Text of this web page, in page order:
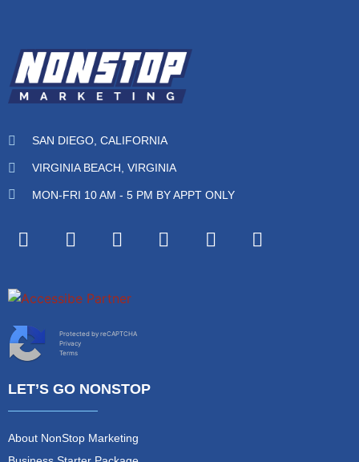
SAN DIEGO, CALIFORNIA
VIRGINIA BEACH, VIRGINIA
MON-FRI 10 AM - 5 PM BY APPT ONLY
Protected by reCAPTCHA
Privacy
Terms
LET’S GO NONSTOP
About NonStop Marketing